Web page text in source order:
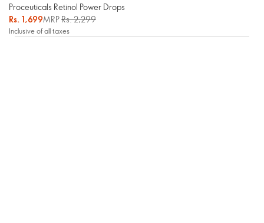
Proceuticals Retinol Power Drops
Rs. 1,699MRPRs. 2,299
Inclusive of all taxes